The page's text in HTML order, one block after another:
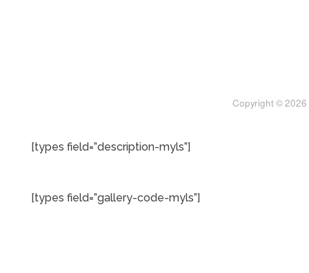
[types field=”description-myls”]
[types field=”gallery-code-myls”]